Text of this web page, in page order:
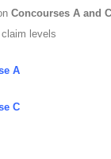
Concourses A and C
levels
A
C